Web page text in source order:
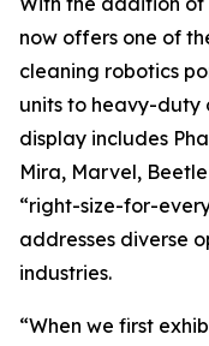
now offers one of
cleaning robotics
units to heavy-duty
display includes
Mira, Marvel,
“right-size-for-
addresses diverse
industries.
“When we first